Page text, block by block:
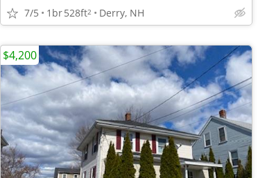
7/5 1br528ft2 Derry, NH
$4,200